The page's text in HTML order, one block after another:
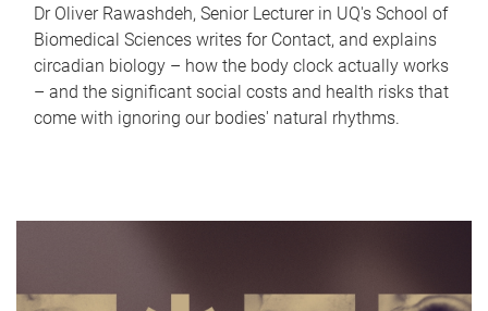
Dr Oliver Rawashdeh, Senior Lecturer in UQ's School of
Biomedical Sciences writes for Contact, and explains
circadian biology – how the body clock actually works
– and the significant social costs and health risks that
come with ignoring our bodies' natural rhythms.